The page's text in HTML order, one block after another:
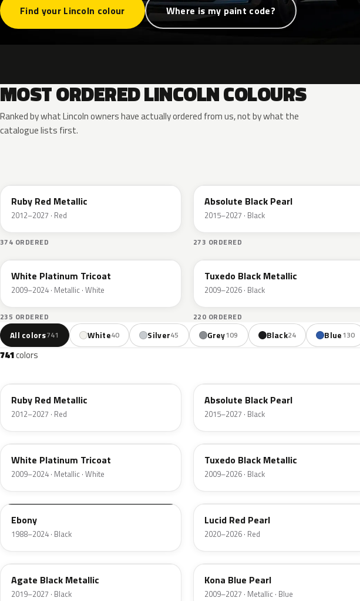
Find your Lincoln colour Where is my paint code?
MOST ORDERED LINCOLN COLOURS
Ranked by what Lincoln owners have actually ordered from us, not by what the
catalogue lists first.
Ruby Red Metallic
2012–2027 · Red
374 ORDERED
Absolute Black Pearl
2015–2027 · Black
273 ORDERED
UG
White Platinum Tricoat
2009–2024 · Metallic · White
235 ORDERED
UH
Tuxedo Black Metallic
2009–2026 · Black
220 ORDERED
All colors741 White40 Silver45 Grey109 Black24 Blue130
741colors
Ruby Red Metallic
2012–2027 · Red
Absolute Black Pearl
2015–2027 · Black
UG
White Platinum Tricoat
2009–2024 · Metallic · White
UH
Tuxedo Black Metallic
2009–2026 · Black
UA
Ebony
1988–2024 · Black
D4
Lucid Red Pearl
2020–2026 · Red
UM
Agate Black Metallic
2019–2027 · Black
L6
Kona Blue Pearl
2009–2027 · Metallic · Blue